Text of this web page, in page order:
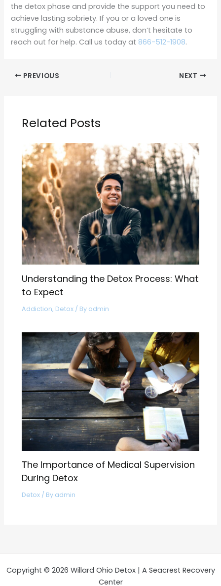
the detox phase and provide the support you need to
achieve lasting sobriety. If you or a loved one is
struggling with substance abuse, don’t hesitate to
reach out for help. Call us today at 866-512-1908.
PREVIOUS NEXT
Related Posts
Understanding the Detox Process: What
to Expect
Addiction, Detox / By admin
The Importance of Medical Supervision
During Detox
Detox / By admin
Copyright © 2026 Willard Ohio Detox | A Seacrest Recovery
Center